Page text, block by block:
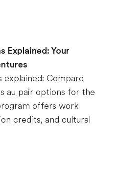
Explained: Your
explained: Compare
au pair options for the
offers work
credits, and cultural